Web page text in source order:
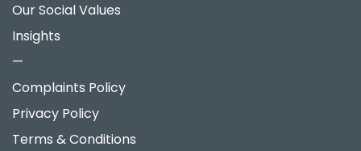
Our Social Values
Insights
—
Complaints Policy
Privacy Policy
Terms & Conditions